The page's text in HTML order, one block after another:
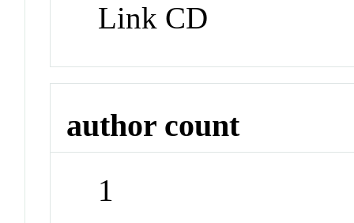
Link CD
author count
1